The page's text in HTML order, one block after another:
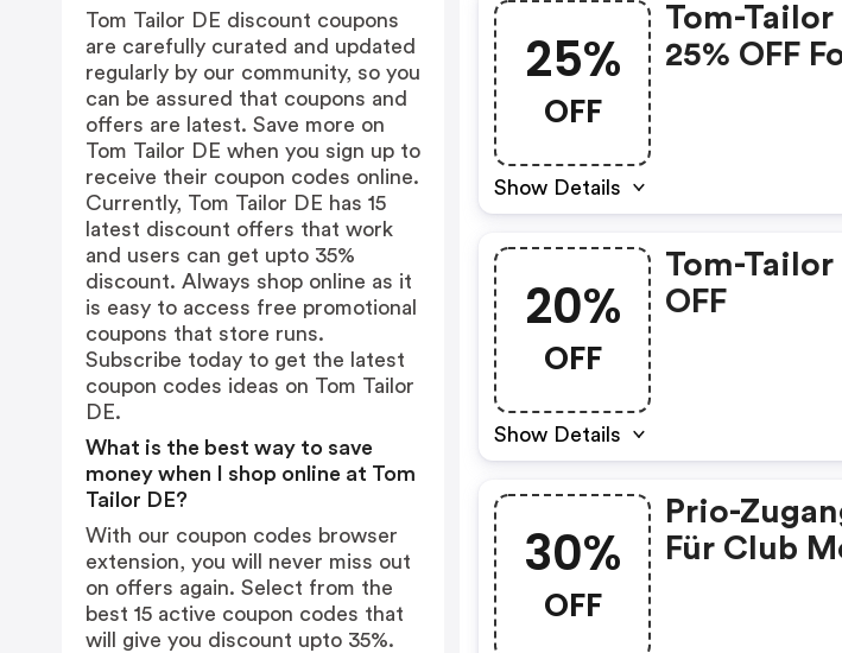
25%
OFF
Show Details
Tom-
25% OFF
20%
OFF
Show Details
Tom-Tailor
OFF
30%
OFF
Prio-
Für Club
Tom Tailor DE discount coupons
are carefully curated and updated
regularly by our community, so you
can be assured that coupons and
offers are latest. Save more on
Tom Tailor DE when you sign up to
receive their coupon codes online.
Currently, Tom Tailor DE has 15
latest discount offers that work
and users can get upto 35%
discount. Always shop online as it
is easy to access free promotional
coupons that store runs.
Subscribe today to get the latest
coupon codes ideas on Tom Tailor
DE.
What is the best way to save
money when I shop online at Tom
Tailor DE?
With our coupon codes browser
extension, you will never miss out
on offers again. Select from the
best 15 active coupon codes that
will give you discount upto 35%.